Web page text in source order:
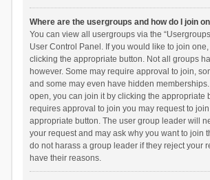
Where are the usergroups and how do I join
You can view all usergroups via the
User Control Panel. If you would like to join
clicking the appropriate button. Not all groups
however. Some may require approval to join,
and some may even have hidden
open, you can join it by clicking the appropriate
requires approval to join you may request to
appropriate button. The user group leader will
your request and may ask why you want to join
do not harass a group leader if they reject your
have their reasons.